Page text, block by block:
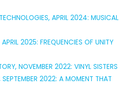
APRIL 2024: MUSICAL
2025: FREQUENCIES OF UNITY
NOVEMBER 2022: VINYL SISTERS
SEPTEMBER 2022: A MOMENT THAT